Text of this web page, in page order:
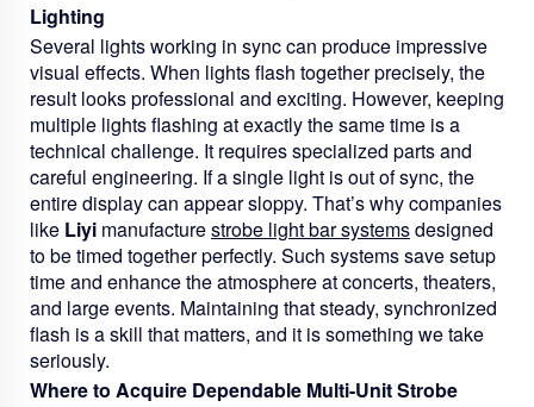
Lighting
Several lights working in sync can produce impressive
visual effects. When lights flash together precisely, the
result looks professional and exciting. However, keeping
multiple lights flashing at exactly the same time is a
technical challenge. It requires specialized parts and
careful engineering. If a single light is out of sync, the
entire display can appear sloppy. That’s why companies
like Liyi manufacturestrobe light bar systemsdesigned
to be timed together perfectly. Such systems save setup
time and enhance the atmosphere at concerts, theaters,
and large events. Maintaining that steady, synchronized
flash is a skill that matters, and it is something we take
seriously.
Where to Acquire Dependable Multi-Unit Strobe